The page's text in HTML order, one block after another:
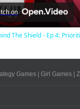
on
The Shield - Ep 4:
Games| Girl Games|